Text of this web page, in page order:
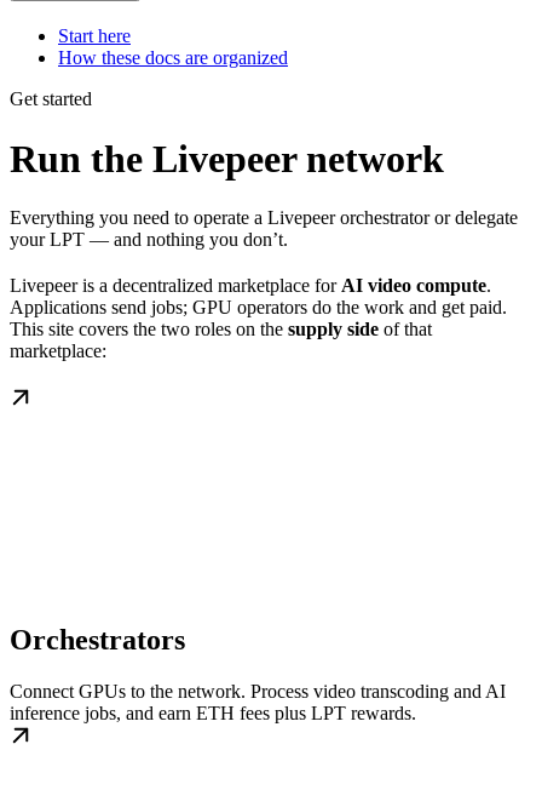
Start here
How these docs are organized
Get started
Run the Livepeer network
Everything you need to operate a Livepeer orchestrator or delegate
your LPT — and nothing you don’t.
Livepeer is a decentralized marketplace for AI video compute.
Applications send jobs; GPU operators do the work and get paid.
This site covers the two roles on the supply side of that
marketplace:
Orchestrators
Connect GPUs to the network. Process video transcoding and AI
inference jobs, and earn ETH fees plus LPT rewards.